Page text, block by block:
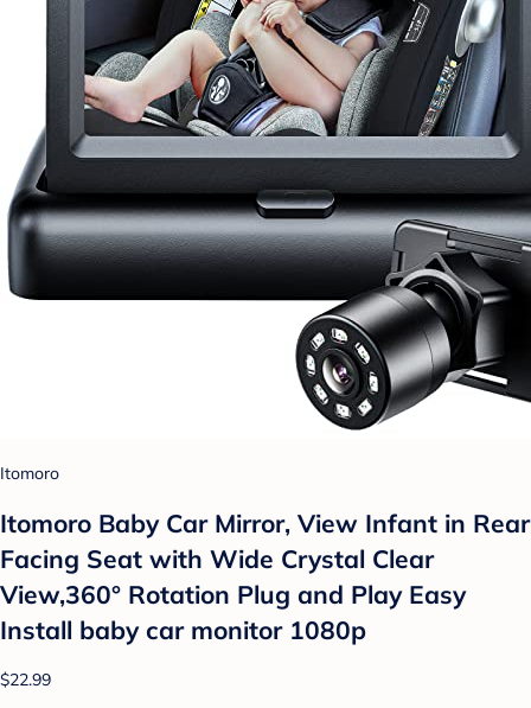
Itomoro
Itomoro Baby Car Mirror, View Infant in Rear
Facing Seat with Wide Crystal Clear
View,360° Rotation Plug and Play Easy
Install baby car monitor 1080p
$22.99